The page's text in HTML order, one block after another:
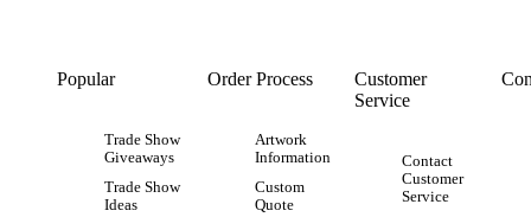
Popular
Trade Show
Giveaways
Trade Show
Ideas
Order Process
Artwork
Information
Custom
Quote
Customer
Service
Contact
Customer
Service